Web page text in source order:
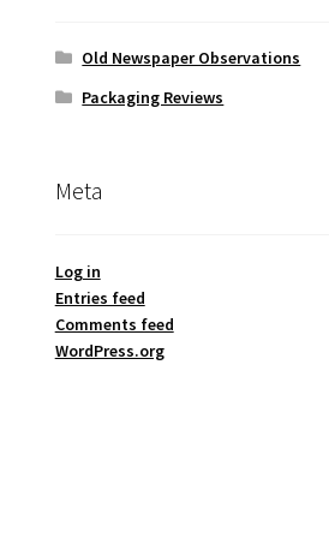
Old Newspaper Observations
Packaging Reviews
Meta
Log in
Entries feed
Comments feed
WordPress.org